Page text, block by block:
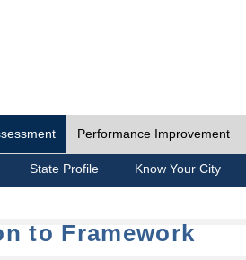
Performance Improvement
State Profile Know Your City
to Framework